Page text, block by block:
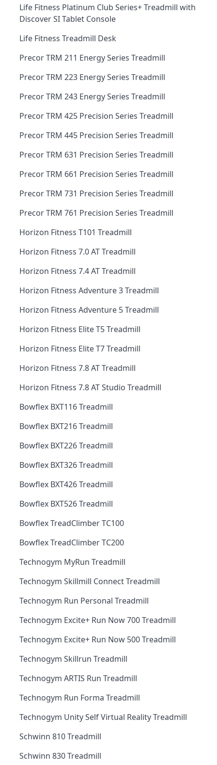
Life Fitness Platinum Club Series+ Treadmill with
Discover SI Tablet Console
Life Fitness Treadmill Desk
Precor TRM 211 Energy Series Treadmill
Precor TRM 223 Energy Series Treadmill
Precor TRM 243 Energy Series Treadmill
Precor TRM 425 Precision Series Treadmill
Precor TRM 445 Precision Series Treadmill
Precor TRM 631 Precision Series Treadmill
Precor TRM 661 Precision Series Treadmill
Precor TRM 731 Precision Series Treadmill
Precor TRM 761 Precision Series Treadmill
Horizon Fitness T101 Treadmill
Horizon Fitness 7.0 AT Treadmill
Horizon Fitness 7.4 AT Treadmill
Horizon Fitness Adventure 3 Treadmill
Horizon Fitness Adventure 5 Treadmill
Horizon Fitness Elite T5 Treadmill
Horizon Fitness Elite T7 Treadmill
Horizon Fitness 7.8 AT Treadmill
Horizon Fitness 7.8 AT Studio Treadmill
Bowflex BXT116 Treadmill
Bowflex BXT216 Treadmill
Bowflex BXT226 Treadmill
Bowflex BXT326 Treadmill
Bowflex BXT426 Treadmill
Bowflex BXT526 Treadmill
Bowflex TreadClimber TC100
Bowflex TreadClimber TC200
Technogym MyRun Treadmill
Technogym Skillmill Connect Treadmill
Technogym Run Personal Treadmill
Technogym Excite+ Run Now 700 Treadmill
Technogym Excite+ Run Now 500 Treadmill
Technogym Skillrun Treadmill
Technogym ARTIS Run Treadmill
Technogym Run Forma Treadmill
Technogym Unity Self Virtual Reality Treadmill
Schwinn 810 Treadmill
Schwinn 830 Treadmill